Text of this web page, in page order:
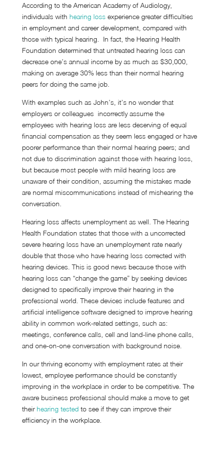
According to the American Academy of Audiology,
individuals with hearing lossexperience greater difficulties
in employment and career development, compared with
those with typical hearing. In fact, the Hearing Health
Foundation determined that untreated hearing loss can
decrease one’s annual income by as much as $30,000,
making on average 30% less than their normal hearing
peers for doing the same job.
With examples such as John’s, it’s no wonder that
employers or colleagues incorrectly assume the
employees with hearing loss are less deserving of equal
financial compensation as they seem less engaged or have
poorer performance than their normal hearing peers; and
not due to discrimination against those with hearing loss,
but because most people with mild hearing loss are
unaware of their condition, assuming the mistakes made
are normal miscommunications instead of mishearing the
conversation.
Hearing loss affects unemployment as well. The Hearing
Health Foundation states that those with a uncorrected
severe hearing loss have an unemployment rate nearly
double that those who have hearing loss corrected with
hearing devices. This is good news because those with
hearing loss can “change the game” by seeking devices
designed to specifically improve their hearing in the
professional world. These devices include features and
artificial intelligence software designed to improve hearing
ability in common work-related settings, such as:
meetings, conference calls, cell and land-line phone calls,
and one-on-one conversation with background noise.
In our thriving economy with employment rates at their
lowest, employee performance should be constantly
improving in the workplace in order to be competitive. The
aware business professional should make a move to get
theirhearing testedto see if they can improve their
efficiency in the workplace.